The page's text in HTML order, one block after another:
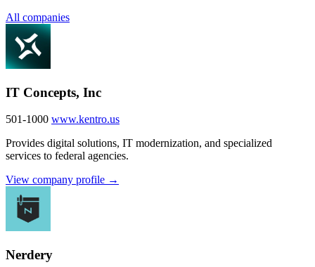
All companies
IT Concepts, Inc
501-1000 www.kentro.us
Provides digital solutions, IT modernization, and specialized
services to federal agencies.
View company profile →
Nerdery